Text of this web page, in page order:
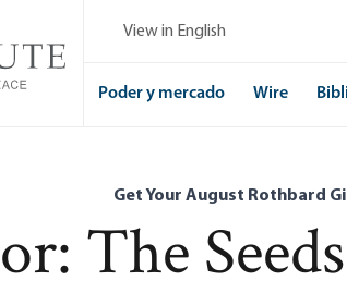
View in English
Poder y mercado Wire
Get Your August Rothbard
The